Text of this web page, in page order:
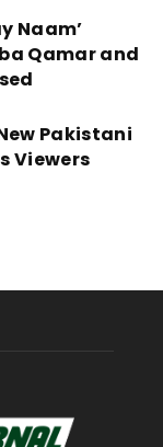
Naam’
Qamar and
Pakistani
Viewers